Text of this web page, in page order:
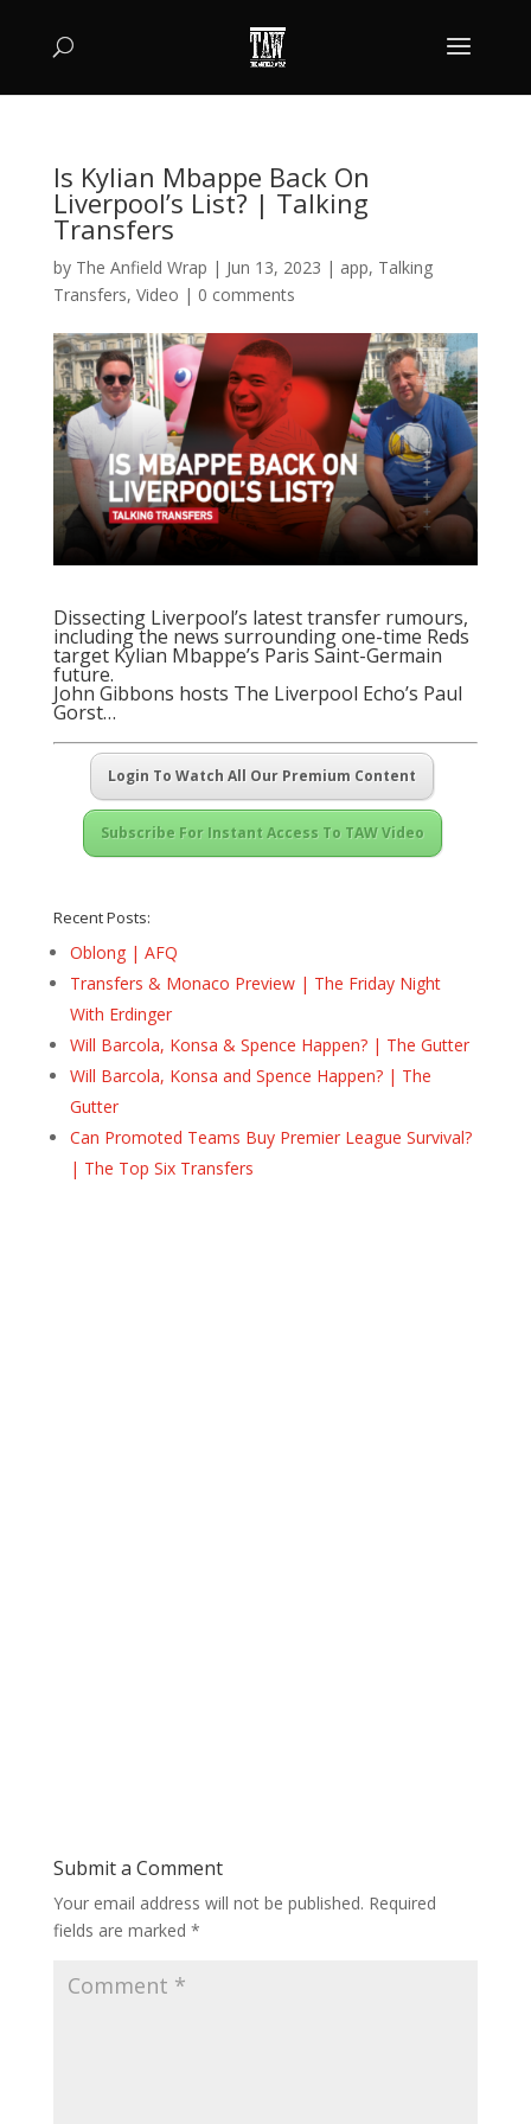
Is Kylian Mbappe Back On
Liverpool’s List? | Talking
Transfers
by The Anfield Wrap | Jun 13, 2023 | app, Talking
Transfers, Video | 0 comments
Dissecting Liverpool’s latest transfer rumours,
including the news surrounding one-time Reds
target Kylian Mbappe’s Paris Saint-Germain
future.
John Gibbons hosts The Liverpool Echo’s Paul
Gorst…
Login To Watch All Our Premium Content
Subscribe For Instant Access To TAW Video
Recent Posts:
Oblong | AFQ
Transfers & Monaco Preview | The Friday Night
With Erdinger
Will Barcola, Konsa & Spence Happen? | The Gutter
Will Barcola, Konsa and Spence Happen? | The
Gutter
Can Promoted Teams Buy Premier League Survival?
| The Top Six Transfers
Submit a Comment
Your email address will not be published. Required
fields are marked *